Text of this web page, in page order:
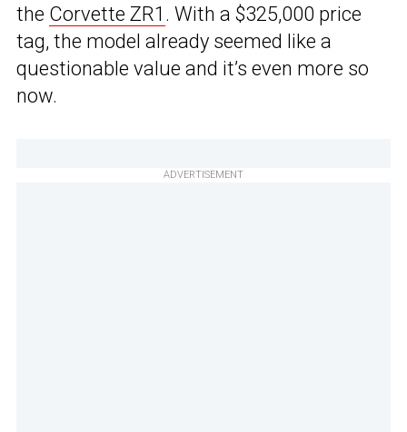
the Corvette ZR1 . With a $325,000 price
tag, the model already seemed like a
questionable value and it’s even more so
now.
ADVERTISEMENT